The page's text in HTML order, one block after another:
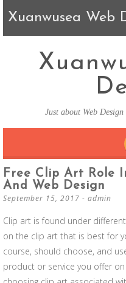
Xuanwusea Web
Just about Web
Free Clip Art Role
And Web Design
September 15, 2017 - admin
Clip art is found under
on the clip art that is best for
course, should choose, and
product or service you offer